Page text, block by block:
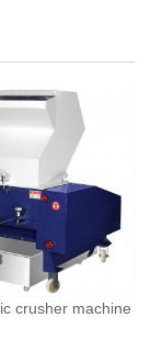
crusher machine